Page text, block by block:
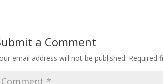
a Comment
email address will not be published. Required